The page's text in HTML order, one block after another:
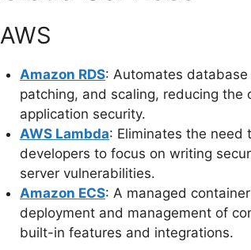
AWS
Amazon RDS: Automates
patching, and scaling, reducing
application security.
AWS Lambda: Eliminates the need
developers to focus on writing
server vulnerabilities.
Amazon ECS: A managed
deployment and management of
built-in features and integrations.